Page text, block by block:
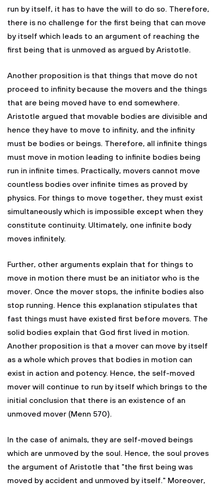
run by itself, it has to have the will to do so. Therefore,
there is no challenge for the first being that can move
by itself which leads to an argument of reaching the
first being that is unmoved as argued by Aristotle.
Another proposition is that things that move do not
proceed to infinity because the movers and the things
that are being moved have to end somewhere.
Aristotle argued that movable bodies are divisible and
hence they have to move to infinity, and the infinity
must be bodies or beings. Therefore, all infinite things
must move in motion leading to infinite bodies being
run in infinite times. Practically, movers cannot move
countless bodies over infinite times as proved by
physics. For things to move together, they must exist
simultaneously which is impossible except when they
constitute continuity. Ultimately, one infinite body
moves infinitely.
Further, other arguments explain that for things to
move in motion there must be an initiator who is the
mover. Once the mover stops, the infinite bodies also
stop running. Hence this explanation stipulates that
fast things must have existed first before movers. The
solid bodies explain that God first lived in motion.
Another proposition is that a mover can move by itself
as a whole which proves that bodies in motion can
exist in action and potency. Hence, the self-moved
mover will continue to run by itself which brings to the
initial conclusion that there is an existence of an
unmoved mover (Menn 570).
In the case of animals, they are self-moved beings
which are unmoved by the soul. Hence, the soul proves
the argument of Aristotle that "the first being was
moved by accident and unmoved by itself." Moreover,